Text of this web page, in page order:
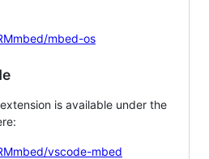
mbed-os
is available under the
vscode-mbed